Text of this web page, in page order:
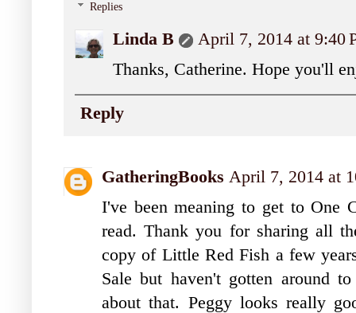
Replies
Linda B
April 7, 2014 at 9:40
Thanks, Catherine. Hope you'll
Reply
GatheringBooks April 7, 2014 at
I've been meaning to get to One
read. Thank you for sharing all
copy of Little Red Fish a few
Sale but haven't gotten around
about that. Peggy looks really